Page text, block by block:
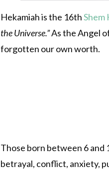
Hekamiah is the 16thShem
the Universe.”As the Angel
forgotten our own worth.
Those born between 6 and
betrayal, conflict, anxiety,